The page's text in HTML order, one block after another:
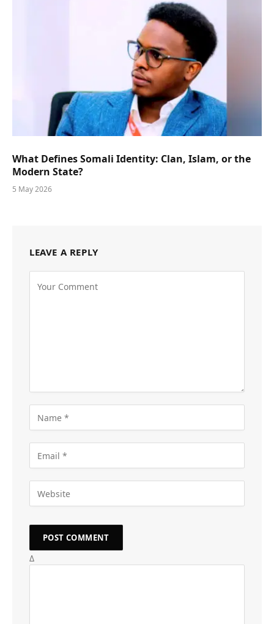
What Defines Somali Identity: Clan, Islam, or the
Modern State?
5 May 2026
LEAVE A REPLY
Δ